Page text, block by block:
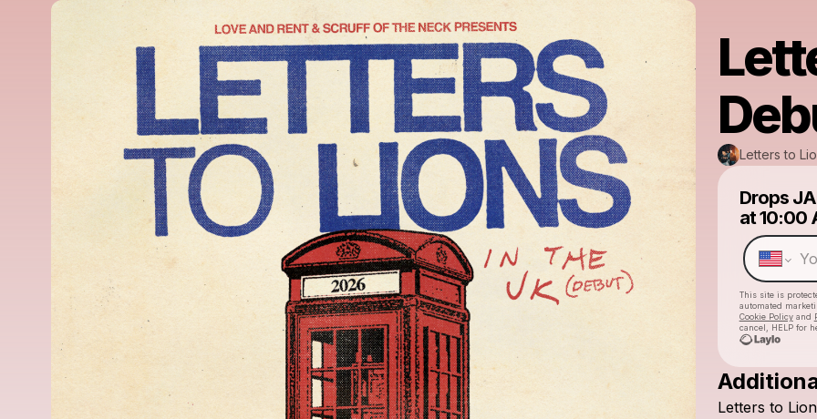
Letters to
Drops
at10:00
This site is
automated
Cookie Policyand
cancel, HELP for
Letters to